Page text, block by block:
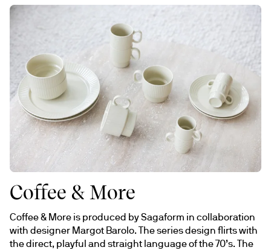
Coffee & More
Coffee & More is produced by Sagaform in collaboration
with designer Margot Barolo. The series design flirts with
the direct, playful and straight language of the 70’s. The